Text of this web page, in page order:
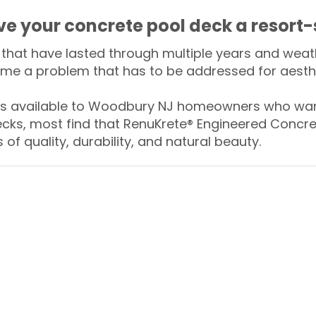
your concrete pool deck a
have lasted through multiple years and
a problem that has to be addressed for
available to Woodbury NJ homeowners who
most find that RenuKrete® Engineered
quality, durability, and natural beauty.